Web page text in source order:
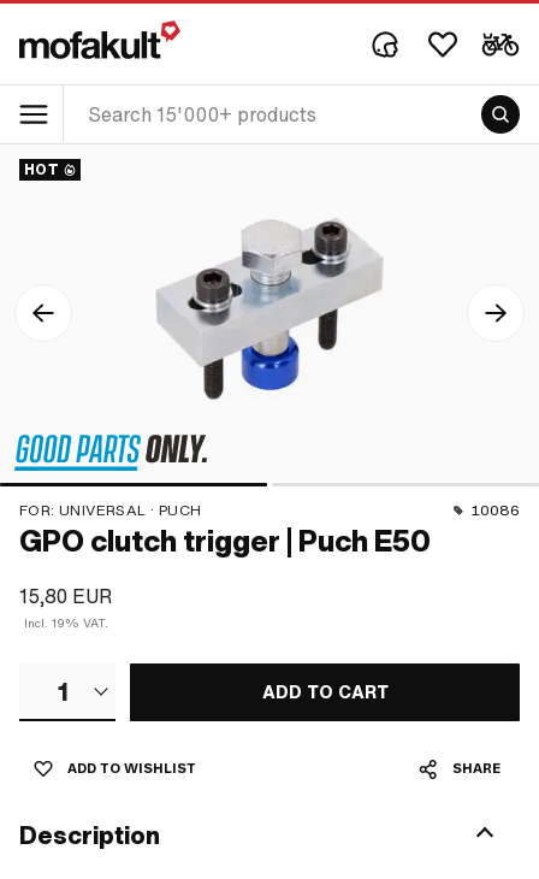
HOT
FOR: UNIVERSAL · PUCH 10086
GPO clutch trigger | Puch E50
15,80 EUR
Incl. 19% VAT.
1 ADD TO CART
ADD TO WISHLIST SHARE
Description